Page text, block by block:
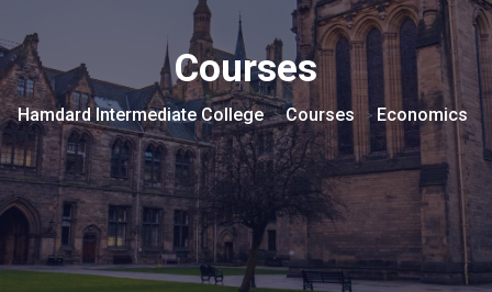
Courses
Hamdard Intermediate College >Courses > Economics